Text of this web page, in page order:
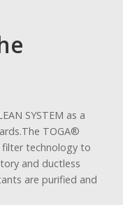
SYSTEM as a
The TOGA®
filter technology to
and ductless
are purified and